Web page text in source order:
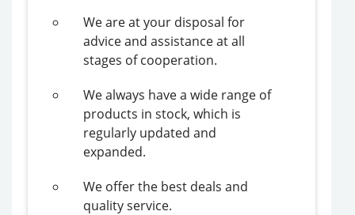
We are at your disposal for
advice and assistance at all
stages of cooperation.
We always have a wide range of
products in stock, which is
regularly updated and
expanded.
We offer the best deals and
quality service.